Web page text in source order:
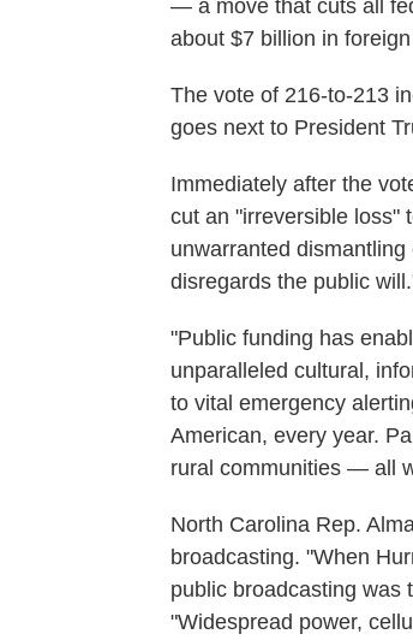
— a move that cuts all
about $7 billion in
The vote of 216-to-213
goes next to President
Immediately after the
cut an "irreversible loss"
unwarranted
disregards the public
"Public funding has
unparalleled cultural,
to vital emergency
American, every year.
rural communities — all
North Carolina Rep.
broadcasting. "When
public broadcasting was
"Widespread power,